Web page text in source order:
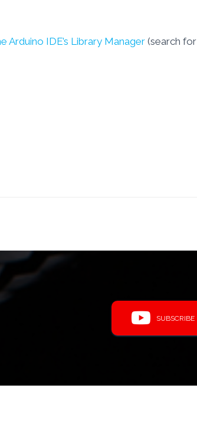
Arduino IDE’s Library Manager (search for
SUBSCRIBE